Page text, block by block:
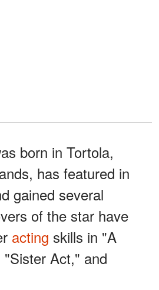
born in Tortola,
has featured in
gained several
of the star have
acting skills in "A
Act," and